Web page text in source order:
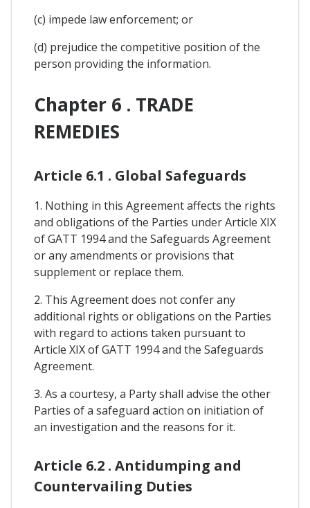
(c) impede law enforcement; or
(d) prejudice the competitive position of the
person providing the information.
Chapter 6 . TRADE
REMEDIES
Article 6.1 . Global Safeguards
1. Nothing in this Agreement affects the rights
and obligations of the Parties under Article XIX
of GATT 1994 and the Safeguards Agreement
or any amendments or provisions that
supplement or replace them.
2. This Agreement does not confer any
additional rights or obligations on the Parties
with regard to actions taken pursuant to
Article XIX of GATT 1994 and the Safeguards
Agreement.
3. As a courtesy, a Party shall advise the other
Parties of a safeguard action on initiation of
an investigation and the reasons for it.
Article 6.2 . Antidumping and
Countervailing Duties